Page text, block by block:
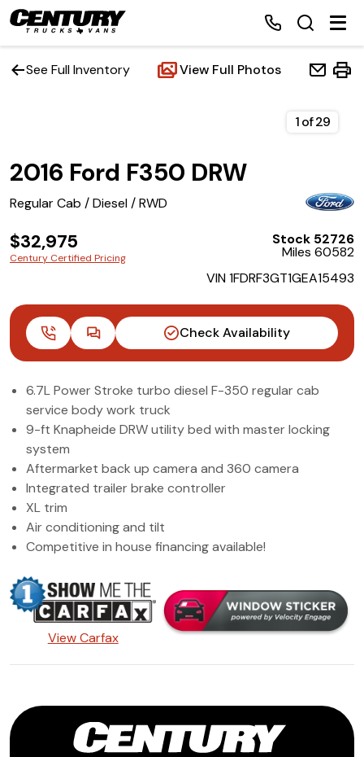
Inventory
Financing
Contact Us
(972) 263-3952
See Full Inventory View Full Photos
2016 Ford F350 DRW
Regular Cab / Diesel / RWD
$32,975
Century Certified Pricing
Stock 52726
Miles 60582
VIN 1FDRF3GT1GEA15493
Check Availability
1of29
6.7L Power Stroke turbo diesel F-350 regular cab
service body work truck
9-ft Knapheide DRW utility bed with master locking
system
Aftermarket back up camera and 360 camera
Integrated trailer brake controller
XL trim
Air conditioning and tilt
Competitive in house financing available!
View Carfax